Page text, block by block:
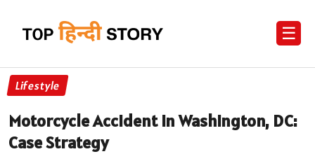
☰
Lifestyle
Motorcycle Accident in Washington, DC:
Case Strategy